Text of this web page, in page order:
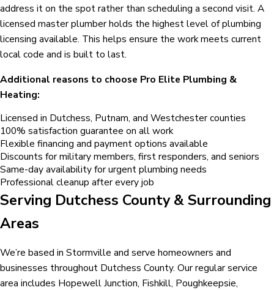
address it on the spot rather than scheduling a second visit. A
licensed master plumber holds the highest level of plumbing
licensing available. This helps ensure the work meets current
local code and is built to last.
Additional reasons to choose Pro Elite Plumbing &
Heating:
Licensed in Dutchess, Putnam, and Westchester counties
100% satisfaction guarantee on all work
Flexible financing and payment options available
Discounts for military members, first responders, and seniors
Same-day availability for urgent plumbing needs
Professional cleanup after every job
Serving Dutchess County & Surrounding
Areas
We’re based in Stormville and serve homeowners and
businesses throughout Dutchess County. Our regular service
area includes Hopewell Junction, Fishkill, Poughkeepsie,